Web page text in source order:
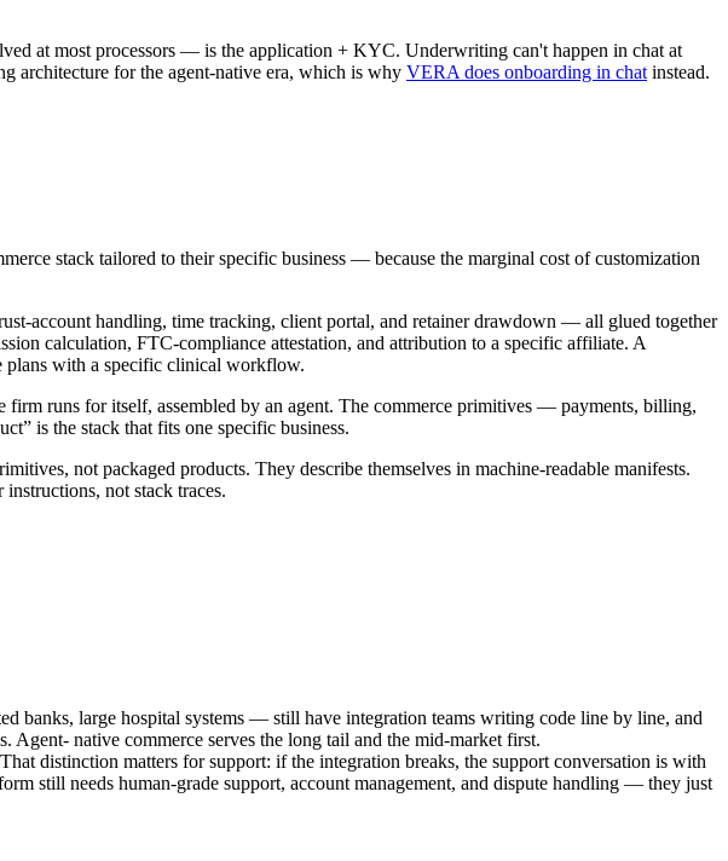
at most processors — is the application + KYC. Underwriting can't happen in chat at
architecture for the agent-native era, which is why VERA does onboarding in chatinstead.
stack tailored to their specific business — because the marginal cost of customization
account handling, time tracking, client portal, and retainer drawdown — all glued together
calculation, FTC-compliance attestation, and attribution to a specific affiliate. A
plans with a specific clinical workflow.
runs for itself, assembled by an agent. The commerce primitives — payments, billing,
is the stack that fits one specific business.
not packaged products. They describe themselves in machine-readable manifests.
not stack traces.
banks, large hospital systems — still have integration teams writing code line by line, and
native commerce serves the long tail and the mid-market first.
distinction matters for support: if the integration breaks, the support conversation is with
still needs human-grade support, account management, and dispute handling — they just